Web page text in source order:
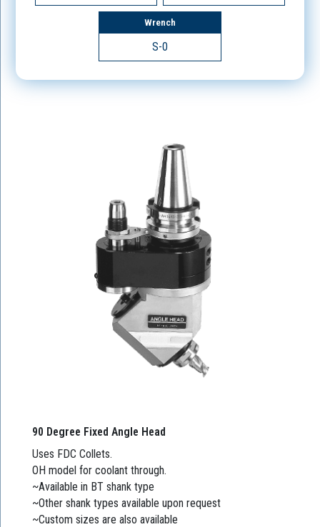
Wrench
S-0
90 Degree Fixed Angle Head
Uses FDC Collets.
OH model for coolant through.
~Available in BT shank type
~Other shank types available upon request
~Custom sizes are also available